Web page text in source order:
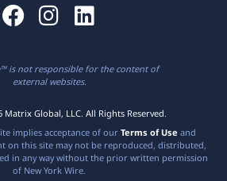
is not responsible for the content of
external websites.
Global, LLC. All Rights Reserved.
implies acceptance of our Terms of Use and
on this site may not be reproduced, distributed,
in any way without the prior written permission
of New York Wire.